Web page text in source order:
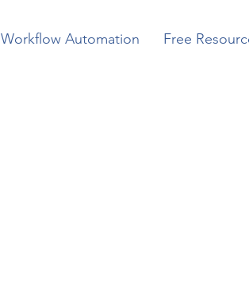
Workflow Automation Free